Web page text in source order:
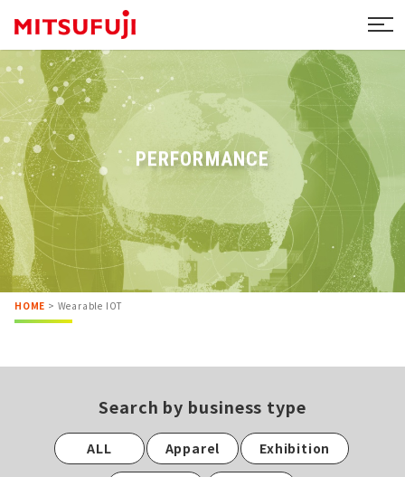
PERFORMANCE
HOME > Wearable IOT
Search by business type
ALL Apparel Exhibition